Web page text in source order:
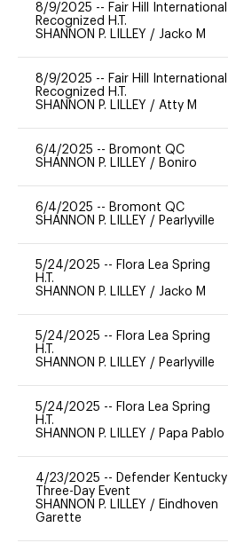
8/9/2025 -- Fair Hill International
Recognized H.T.
SHANNON P. LILLEY / Jacko M
8/9/2025 -- Fair Hill International
Recognized H.T.
SHANNON P. LILLEY / Atty M
6/4/2025 -- Bromont QC
SHANNON P. LILLEY / Boniro
6/4/2025 -- Bromont QC
SHANNON P. LILLEY / Pearlyville
5/24/2025 -- Flora Lea Spring
H.T.
SHANNON P. LILLEY / Jacko M
5/24/2025 -- Flora Lea Spring
H.T.
SHANNON P. LILLEY / Pearlyville
5/24/2025 -- Flora Lea Spring
H.T.
SHANNON P. LILLEY / Papa Pablo
4/23/2025 -- Defender Kentucky
Three-Day Event
SHANNON P. LILLEY / Eindhoven
Garette